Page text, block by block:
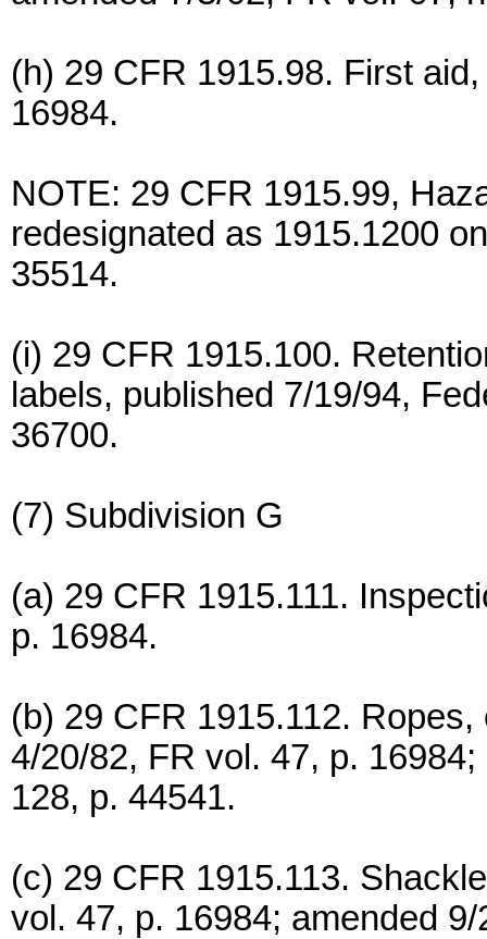
(h) 29 CFR 1915.98. First
16984.
NOTE: 29 CFR 1915.99,
redesignated as 1915.1200
35514.
(i) 29 CFR 1915.100.
labels, published 7/19/94,
36700.
(7) Subdivision G
(a) 29 CFR 1915.111.
p. 16984.
(b) 29 CFR 1915.112.
4/20/82, FR vol. 47, p.
128, p. 44541.
(c) 29 CFR 1915.113.
vol. 47, p. 16984; amended